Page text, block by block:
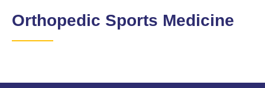
Orthopedic Sports Medicine